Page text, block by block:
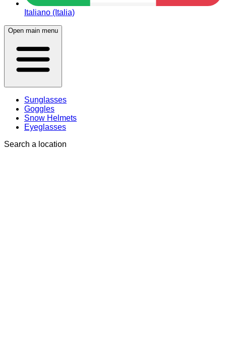
Italiano (Italia)
Open main menu
Sunglasses
Goggles
Snow Helmets
Eyeglasses
Search a location